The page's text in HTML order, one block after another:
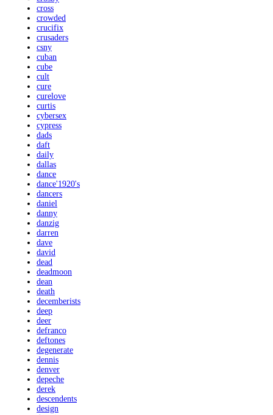
cross
crowded
crucifix
crusaders
csny
cuban
cube
cult
cure
curelove
curtis
cybersex
cypress
dads
daft
daily
dallas
dance
dance'1920's
dancers
daniel
danny
danzig
darren
dave
david
dead
deadmoon
dean
death
decemberists
deep
deer
defranco
deftones
degenerate
dennis
denver
depeche
derek
descendents
design